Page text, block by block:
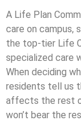
A Life Plan
care on campus,
the top-tier Life
specialized care
When deciding
residents tell us
affects the rest
won’t bear the